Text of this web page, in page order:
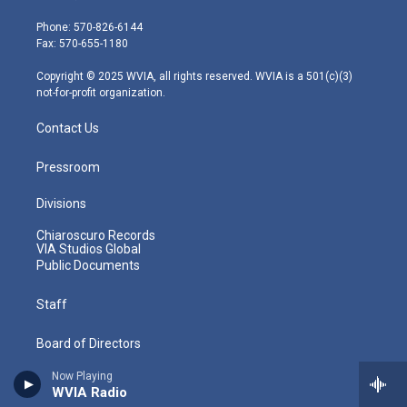
Now Playing
WVIA Radio
e
r
g
r
m
Phone: 570-826-6144
Fax: 570-655-1180
Copyright © 2025 WVIA, all rights reserved. WVIA is a 501(c)(3)
not-for-profit organization.
Contact Us
Pressroom
Divisions
Chiaroscuro Records
VIA Studios Global
Public Documents
Staff
Board of Directors
Community Advisory Board